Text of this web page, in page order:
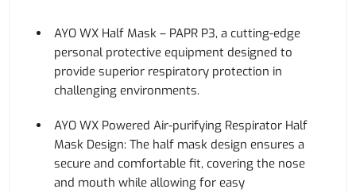
AYO WX Half Mask – PAPR P3, a cutting-edge
personal protective equipment designed to
provide superior respiratory protection in
challenging environments.
AYO WX Powered Air-purifying Respirator Half
Mask Design: The half mask design ensures a
secure and comfortable fit, covering the nose
and mouth while allowing for easy